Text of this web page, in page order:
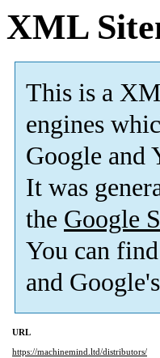
XML
This is a
engines
Google and
It was
the Google
You can
and Google's
URL
https://machinemind.ltd/distributors/